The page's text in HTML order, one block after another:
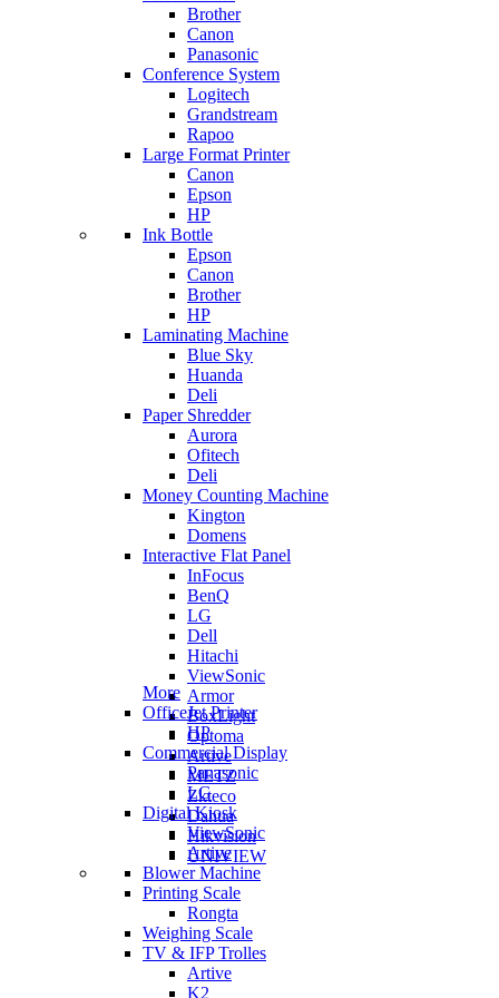
Brother
Canon
Panasonic
Conference System
Logitech
Grandstream
Rapoo
Large Format Printer
Canon
Epson
HP
Ink Bottle
Epson
Canon
Brother
HP
Laminating Machine
Blue Sky
Huanda
Deli
Paper Shredder
Aurora
Ofitech
Deli
Money Counting Machine
Kington
Domens
Interactive Flat Panel
InFocus
BenQ
LG
Dell
Hitachi
ViewSonic
Armor
BoxLight
Optoma
Artive
METZ
Zkteco
Dahua
Hikvision
UNIVIEW
More
OfficeJet Printer
HP
Commercial Display
Panasonic
LG
Digital Kiosk
ViewSonic
Artive
Blower Machine
Printing Scale
Rongta
Weighing Scale
TV & IFP Trolles
Artive
K2